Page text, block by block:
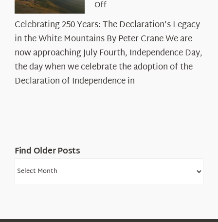
Offon
250
Years:
The
Declaration’s
Legacy
in
Celebrating 250 Years: The Declaration's Legacy
in the White Mountains By Peter Crane We are
now approaching July Fourth, Independence Day,
the day when we celebrate the adoption of the
Declaration of Independence in
Find Older Posts
Find